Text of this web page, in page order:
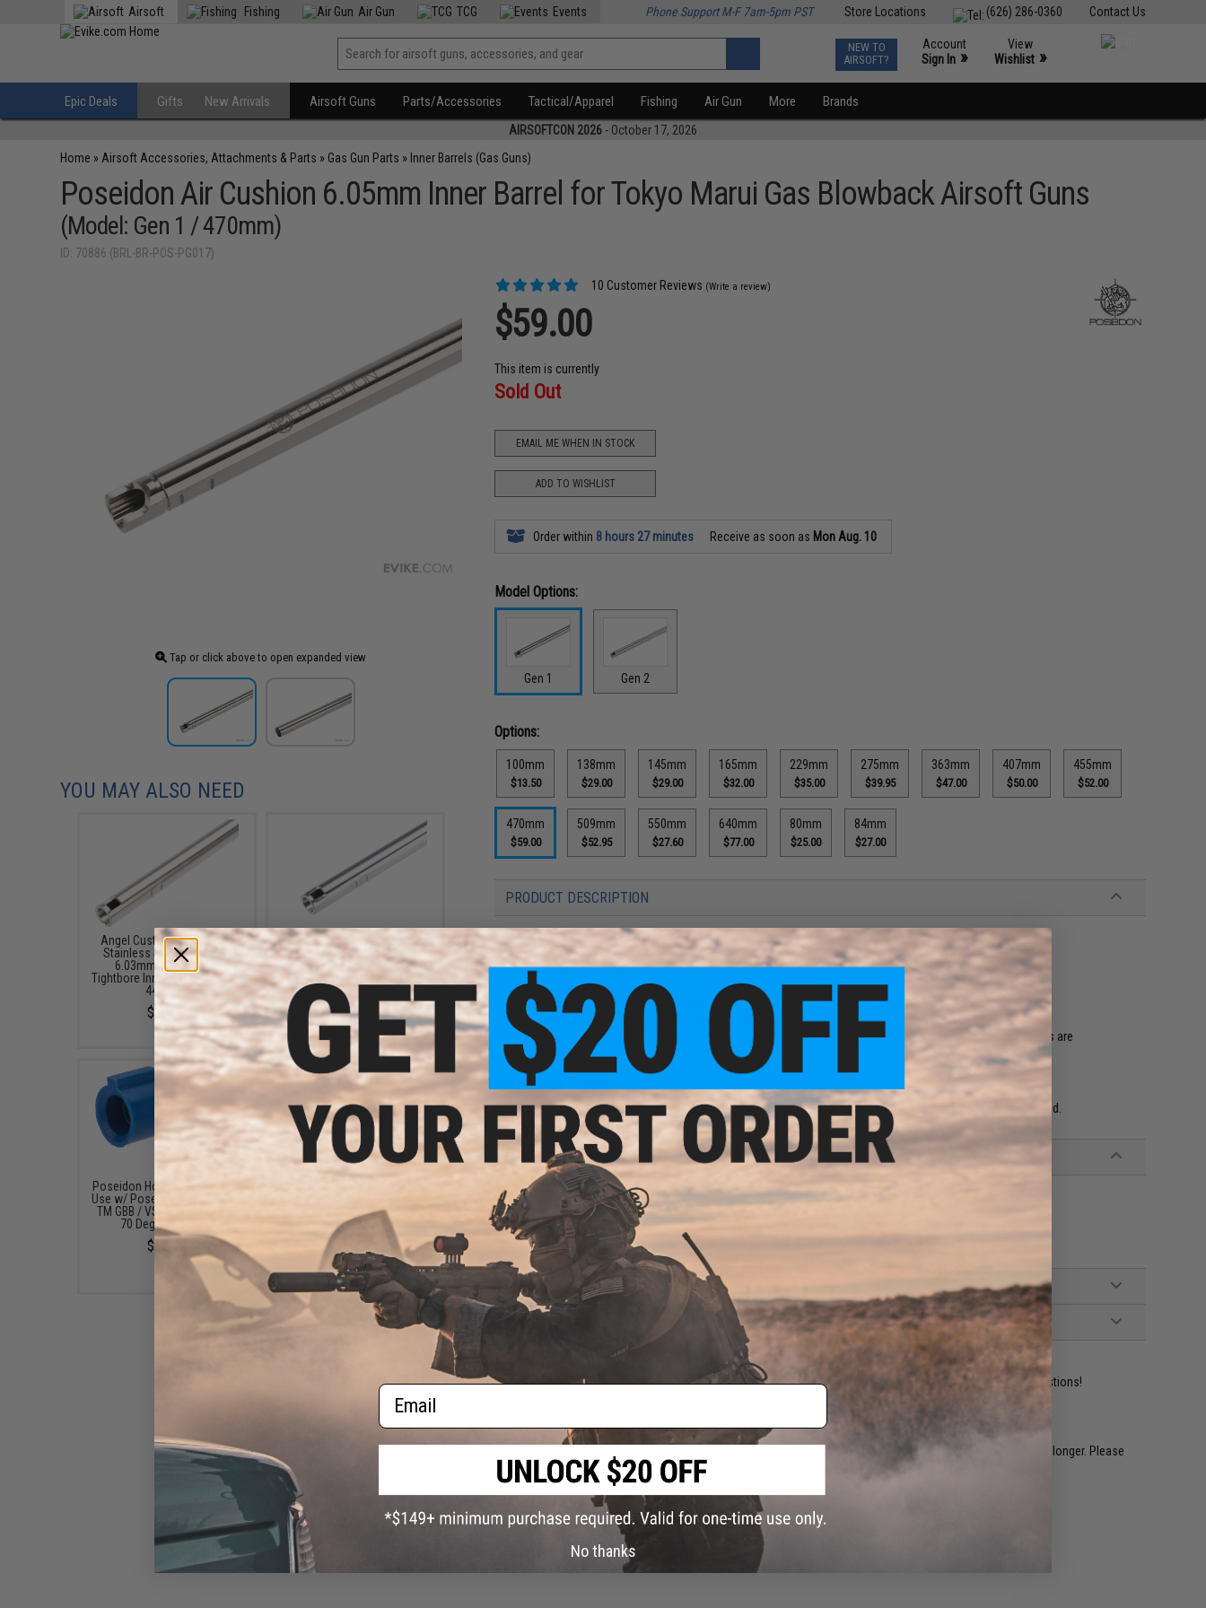
Contact Us
(626) 286-0360
Store Locations
Airsoft Fishing Air Gun TCG Events Phone Support M-F 7am-5pm PST
NEW TO
AIRSOFT?
Account
Sign In »
View
Wishlist »
Epic Deals Gifts New Arrivals Airsoft Guns Parts/Accessories Tactical/Apparel Fishing Air Gun More Brands
AIRSOFTCON 2026 - October 17, 2026
Home » Airsoft Accessories, Attachments & Parts » Gas Gun Parts » Inner Barrels (Gas Guns)
Poseidon Air Cushion 6.05mm Inner Barrel for Tokyo Marui Gas Blowback Airsoft Guns
(Model: Gen 1 / 470mm)
ID: 70886 (BRL-BR-POS-PG017)
Tap or click above to open expanded view
10 Customer Reviews (Write a review)
$59.00
This item is currently
Sold Out
EMAIL ME WHEN IN STOCK
ADD TO WISHLIST
Order within 8 hours 27 minutes Receive as soon as Mon Aug. 10
Model Options:
Gen 1 Gen 2
Options:
100mm
$13.50
138mm
$29.00
145mm
$29.00
165mm
$32.00
229mm
$35.00
275mm
$39.95
363mm
$47.00
407mm
$50.00
455mm
$52.00
470mm
$59.00
509mm
$52.95
550mm
$27.60
640mm
$77.00
80mm
$25.00
84mm
$27.00
PRODUCT DESCRIPTION
Features
High quality, heavy duty nickel plated copper construction
Precision 6.05mm inner diameter
Grooved channel has your BB riding on an air cushion to reduce friction and drag
Heavy weight, rigid barrel minimizes barrel vibration, improving accuracy and consistency
Gen 1 barrels are not compatible with different brands of hop up buckings. Poseidon hop-up buckings are
recommended.
Manufacturer:
Note:Not compatible with different brands of hop up buckings. Poseidon hop-up buckings are recommended.
PRODUCT SPECIFICATIONS
Length: 470mm
Inner Diameter:6.05mm
Compatibility:
For Tokyo Marui, WE-Tech and other compatible gas blowback guns
Material:
Nickel Plated Copper
10 CUSTOMER REVIEWS
Have an urgent question about this item?Contact us, our resident experts are standing by to answer your questions!
. Most out of stock items are restocked within 1-3 weeks. Some items may take longer. Please
add this item to your wishlist to keep posted on its availability.
ADD TO WISHLIST
Did you find this product somewhere else for cheaper? Request a price match.
YOU MAY ALSO NEED
Angel Custom G2 SUS304
Stainless Steel Precision
6.03mm Airsoft AEG
Tightbore Inner Barrel (Length:
445mm)
$48.00
Angel Custom G2 SUS304
Stainless Steel Precision
6.01mm Airsoft AEG
Tightbore Inner Barrel (Length:
208mm)
$26.00
Poseidon Hop Up Bucking for
Use w/ Poseidon Air Cushion
TM GBB / VSR Barrels (Type:
70 Degrees / Blue)
$12.00
Use w/ Poseidon Air Cushion
AEG Barrels (Type: 50
Degrees)
Email
No thanks